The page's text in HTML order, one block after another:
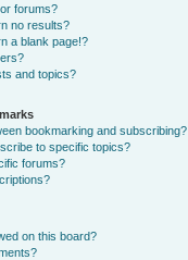
forums?
no results?
a blank page!?
and topics?
bookmarking and subscribing?
to specific topics?
forums?
on this board?